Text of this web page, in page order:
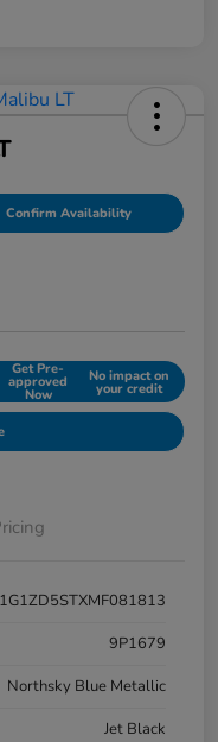
Confirm Availability
Get Pre-
approved
Now
No impact on
your credit
1G1ZD5STXMF081813
9P1679
Northsky Blue Metallic
Jet Black